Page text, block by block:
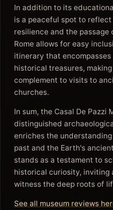
In addition to its
is a peaceful spot to reflect
resilience and the passage
Rome allows for easy
itinerary that
historical treasures,
complement to visits to
churches.
In sum, the Casal De Pazzi
distinguished
enriches the understanding
past and the Earth's
stands as a testament to
historical curiosity, inviting
witness the deep roots of
See all museum reviews